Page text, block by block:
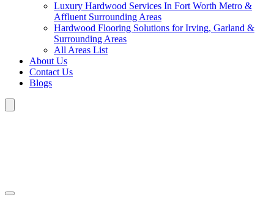
Luxury Hardwood Services In Fort Worth Metro &
Affluent Surrounding Areas
Hardwood Flooring Solutions for Irving, Garland &
Surrounding Areas
All Areas List
About Us
Contact Us
Blogs